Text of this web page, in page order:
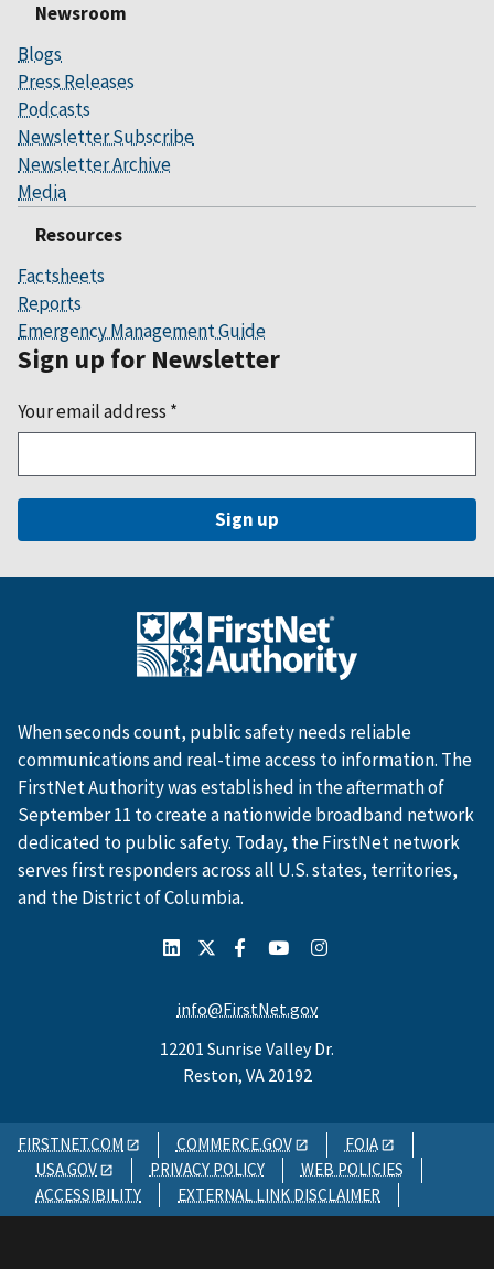
Newsroom
Blogs
Press Releases
Podcasts
Newsletter Subscribe
Newsletter Archive
Media
Resources
Factsheets
Reports
Emergency Management Guide
Sign up for Newsletter
Your email address *
When seconds count, public safety needs reliable
communications and real-time access to information. The
FirstNet Authority was established in the aftermath of
September 11 to create a nationwide broadband network
dedicated to public safety. Today, the FirstNet network
serves first responders across all U.S. states, territories,
and the District of Columbia.
info@FirstNet.gov
12201 Sunrise Valley Dr.
Reston, VA 20192
FIRSTNET.COM COMMERCE.GOV
FOIA
USA.GOV
PRIVACY POLICY
WEB POLICIES
ACCESSIBILITY
EXTERNAL LINK DISCLAIMER